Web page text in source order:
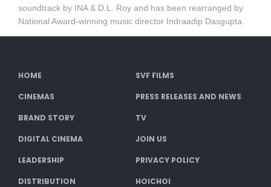
soundtrack by INA & D.L. Roy and has been rearranged by
National Award-winning music director Indraadip Dasgupta.
HOME SVF FILMS
CINEMAS PRESS RELEASES AND NEWS
BRAND STORY TV
DIGITAL CINEMA JOIN US
LEADERSHIP PRIVACY POLICY
DISTRIBUTION HOICHOI